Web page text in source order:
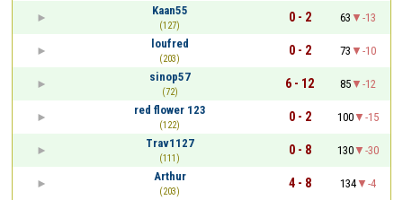
Kaan55
(127)
0 - 2 63
-13
loufred
(203)
0 - 2 73
-10
sinop57
(72)
6 - 12 85
-12
red flower 123
(122)
0 - 2 100
-15
Trav1127
(111)
0 - 8 130
-30
Arthur
(203)
4 - 8 134
-4